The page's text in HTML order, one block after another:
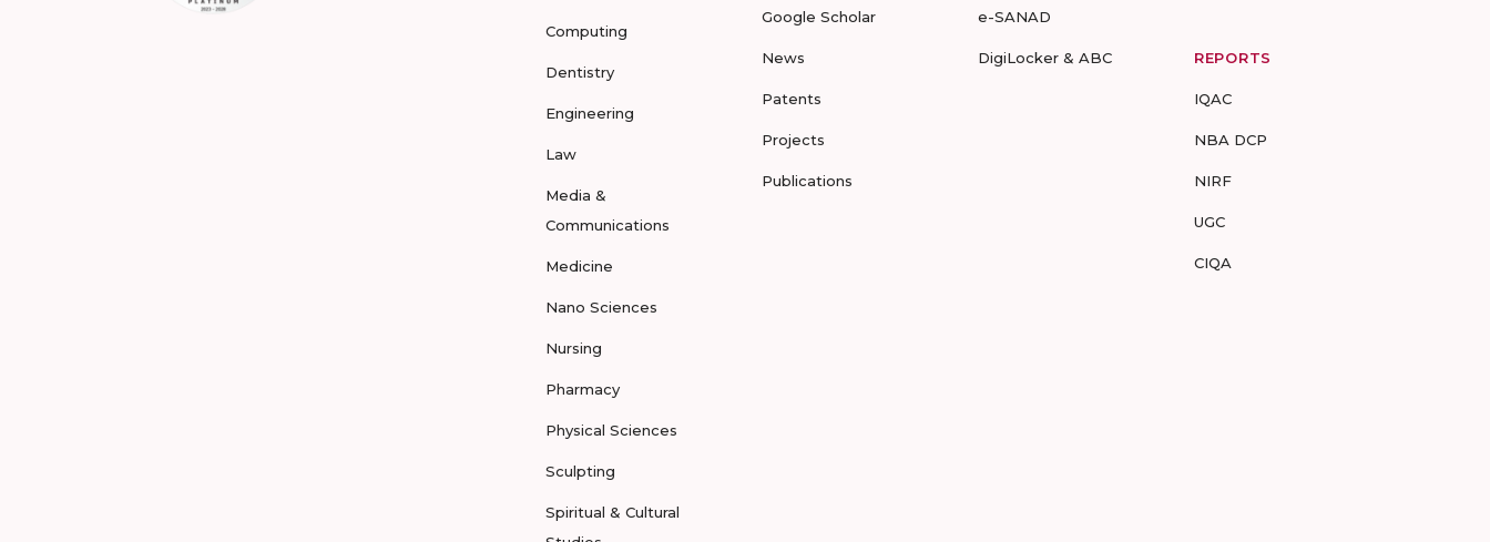
Computing
Dentistry
Engineering
Law
Media &
Communications
Medicine
Nano Sciences
Nursing
Pharmacy
Physical Sciences
Sculpting
Spiritual & Cultural
Google Scholar
News
Patents
Projects
Publications
e-SANAD
DigiLocker & ABC REPORTS
IQAC
NBA DCP
NIRF
UGC
CIQA